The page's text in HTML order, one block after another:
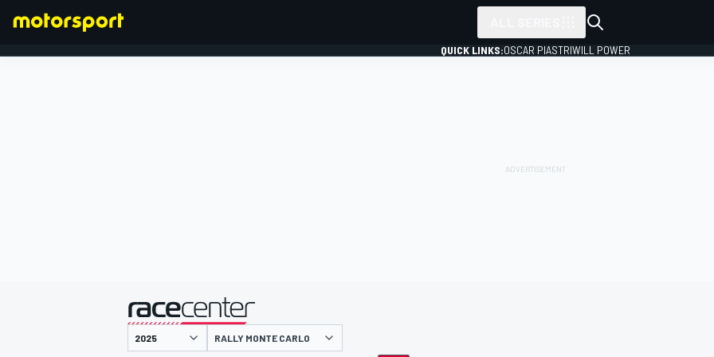
QUICK LINKS:OSCAR PIASTRIWILL POWER
presented by
RALLY MONTE CARLO